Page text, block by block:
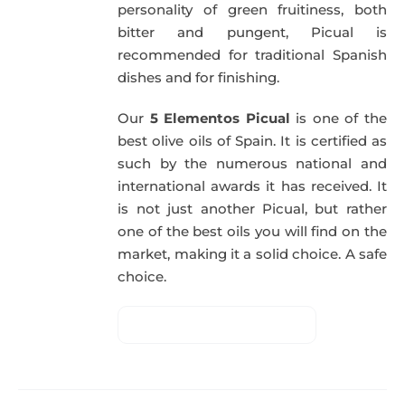
personality of green fruitiness, both
bitter and pungent, Picual is
recommended for traditional Spanish
dishes and for finishing.
Our 5 Elementos Picual is one of the
best olive oils of Spain. It is certified as
such by the numerous national and
international awards it has received. It
is not just another Picual, but rather
one of the best oils you will find on the
market, making it a solid choice. A safe
choice.